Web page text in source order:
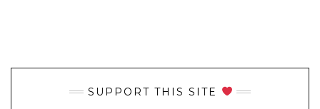
SUPPORT THIS SITE